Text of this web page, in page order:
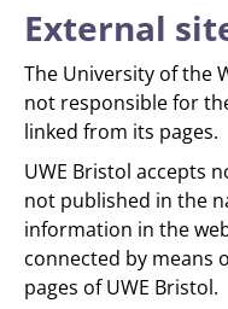
External
The University of the
not responsible for
linked from its pages.
UWE Bristol accepts
not published in the
information in the
connected by means
pages of UWE Bristol.